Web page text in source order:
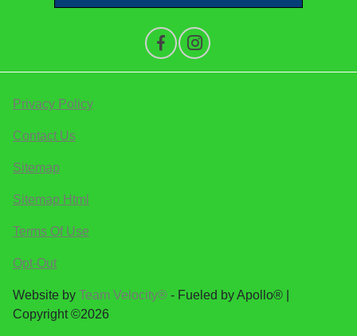
Privacy Policy
Contact Us
Sitemap
Sitemap Html
Terms Of Use
Opt-Out
Website by Team Velocity® - Fueled by Apollo® |
Copyright ©2026